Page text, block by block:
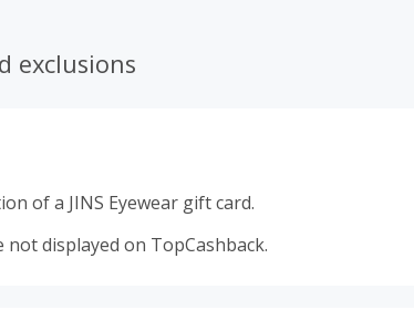
exclusions
of a JINS Eyewear gift card.
not displayed on TopCashback.